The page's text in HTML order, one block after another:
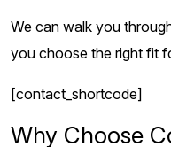
We can walk you
you choose the right fit
[contact_shortcode]
Why Choose